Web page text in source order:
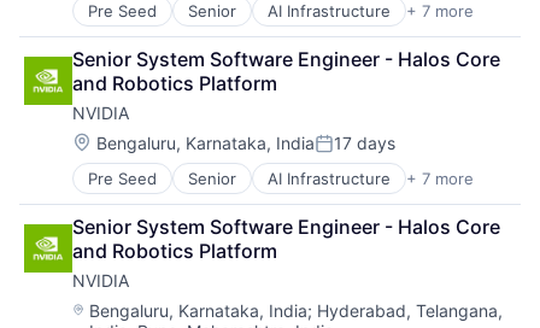
Pre Seed Senior AI Infrastructure + 7 more
Artificial Intelligence (AI)
Cloud Computing
Foundational AI
GPU
Hardware
Software
Virtual Reality
Senior System Software Engineer - Halos Core
and Robotics Platform
NVIDIA
Location:
Bengaluru, Karnataka, IndiaPosted:
17 days
Pre Seed Senior AI Infrastructure + 7 more
Artificial Intelligence (AI)
Cloud Computing
Foundational AI
GPU
Hardware
Software
Senior System Software Engineer - Halos Core
and Robotics Platform
NVIDIA
Location:
Bengaluru, Karnataka, India; Hyderabad, Telangana,